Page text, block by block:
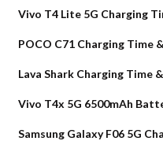
Vivo T4 Lite 5G Charging
POCO C71 Charging Time
Lava Shark Charging Time
Vivo T4x 5G 6500mAh
Samsung Galaxy F06 5G